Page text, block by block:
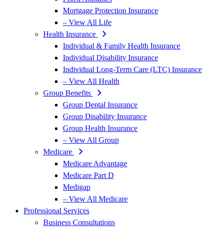
Mortgage Protection Insurance
– View All Life
Health Insurance
Individual & Family Health Insurance
Individual Disability Insurance
Individual Long-Term Care (LTC) Insurance
– View All Health
Group Benefits
Group Dental Insurance
Group Disability Insurance
Group Health Insurance
– View All Group
Medicare
Medicare Advantage
Medicare Part D
Medigap
– View All Medicare
Professional Services
Business Consultations